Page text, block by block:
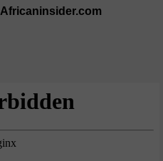
Africaninsider.com